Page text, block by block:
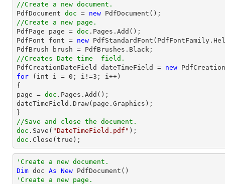
//Create a new document.
PdfDocument doc = new
//Create a new page.
PdfPage page = doc .Pages.Add();
PdfFont font = new
//Creates Date time  field.
PdfCreationDateField dateTimeField = new
for (int i = 0 ; i!=3 ; i++)
{
page = doc .Pages.Add();
dateTimeField.Draw(page.Graphics);
//Save and close the document.
doc .Save( "DateTimeField.pdf"
doc .Close(true);
'Create a new document.
Dim doc As New
'Create a new page.